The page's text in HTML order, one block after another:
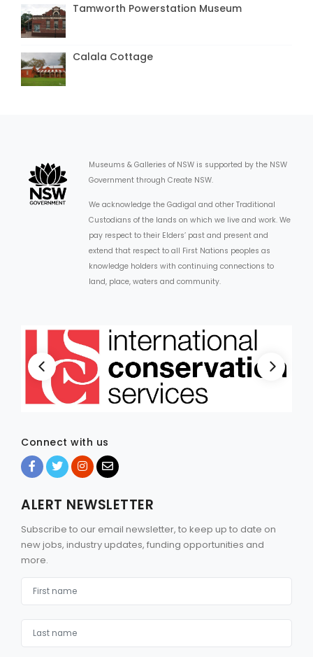
Tamworth Powerstation Museum
Calala Cottage
Museums & Galleries of NSW is supported by the NSW
Government through Create NSW.
We acknowledge the Gadigal and other Traditional
Custodians of the lands on which we live and work. We
pay respect to their Elders’ past and present and
extend that respect to all First Nations peoples as
knowledge holders with continuing connections to
land, place, waters and community.
Connect with us
ALERT NEWSLETTER
Subscribe to our email newsletter, to keep up to date on
new jobs, industry updates, funding opportunities and
more.